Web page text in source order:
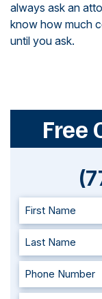
always ask an
know how much
until you ask.
Free